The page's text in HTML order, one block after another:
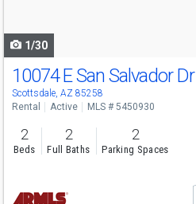
1/30
10074 E San Salvador Dr
Scottsdale, AZ 85258
Rental Active MLS # 5450930
2
Beds
2
Full Baths
2
Parking Spaces